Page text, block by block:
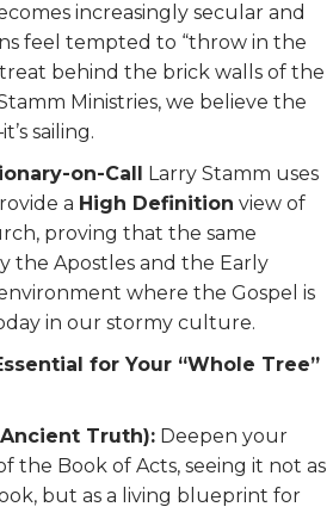
increasingly secular and
feel tempted to “throw in the
behind the brick walls of the
Ministries, we believe the
sailing.
on-Call Larry Stamm uses
a High Definition view of
proving that the same
the Apostles and the Early
where the Gospel is
in our stormy culture.
for Your “Whole Tree”
Truth): Deepen your
the Book of Acts, seeing it not as
but as a living blueprint for